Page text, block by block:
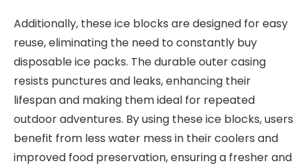
Additionally, these ice blocks are designed for easy
reuse, eliminating the need to constantly buy
disposable ice packs. The durable outer casing
resists punctures and leaks, enhancing their
lifespan and making them ideal for repeated
outdoor adventures. By using these ice blocks, users
benefit from less water mess in their coolers and
improved food preservation, ensuring a fresher and